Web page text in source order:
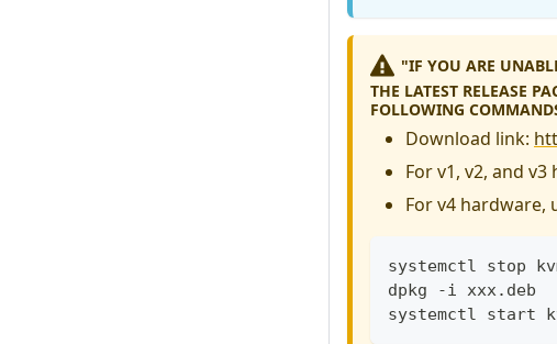
"IF YOU ARE
THE LATEST RELEASE
FOLLOWING
Download link:
For v1, v2, and
For v4 hardware,
systemctl stop
dpkg -i xxx.deb
systemctl start